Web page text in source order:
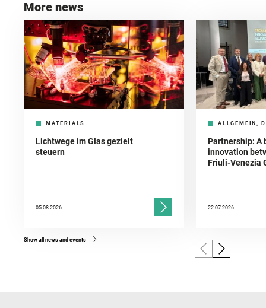
More news
MATERIALS
Lichtwege im Glas gezielt
steuern
05.08.2026
ALLGEMEIN,
Partnership: A
innovation
Friuli-Venezia
22.07.2026
Show all news and events